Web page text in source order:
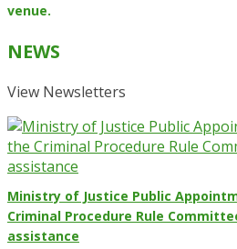
venue.
NEWS
View Newsletters
Ministry of Justice Public
Criminal Procedure Rule
assistance